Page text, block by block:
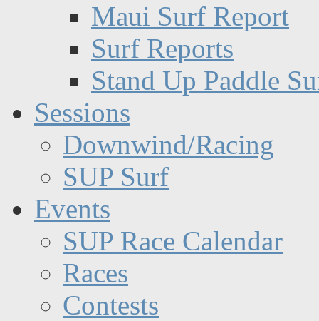
Maui Surf Report
Surf Reports
Stand Up Paddle
Sessions
Downwind/Racing
SUP Surf
Events
SUP Race Calendar
Races
Contests